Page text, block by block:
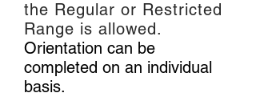
the Regular or Restricted
Range is allowed.
Orientation can be
completed on an individual
basis.